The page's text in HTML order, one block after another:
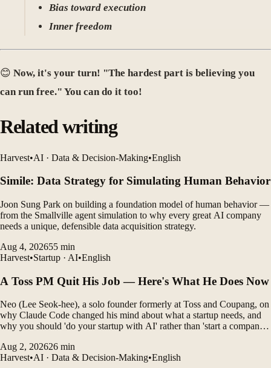
Bias toward execution
Inner freedom
😊 Now, it's your turn! "The hardest part is believing you
can run free." You can do it too!
Related writing
Harvest•AI · Data & Decision-Making•English
Simile: Data Strategy for Simulating Human Behavior
Joon Sung Park on building a foundation model of human behavior —
from the Smallville agent simulation to why every great AI company
needs a unique, defensible data acquisition strategy.
Aug 4, 202655 min
Harvest•Startup · AI•English
A Toss PM Quit His Job — Here's What He Does Now
Neo (Lee Seok-hee), a solo founder formerly at Toss and Coupang, on
why Claude Code changed his mind about what a startup needs, and
why you should 'do your startup with AI' rather than 'start a company
Aug 2, 202626 min
Harvest•AI · Data & Decision-Making•English